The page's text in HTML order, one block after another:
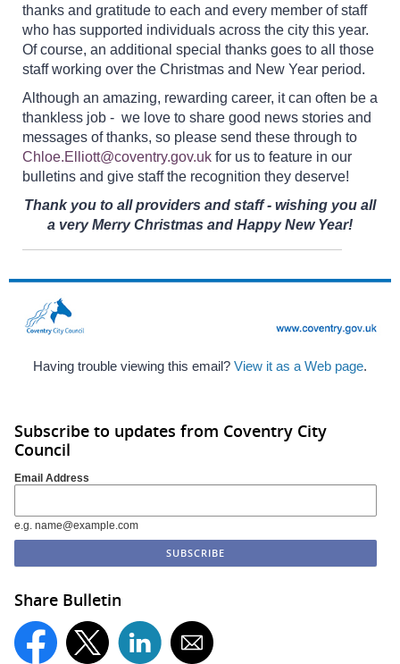
thanks and gratitude to each and every member of staff
who has supported individuals across the city this year.
Of course, an additional special thanks goes to all those
staff working over the Christmas and New Year period.
Although an amazing, rewarding career, it can often be a
thankless job - we love to share good news stories and
messages of thanks, so please send these through to
Chloe.Elliott@coventry.gov.uk for us to feature in our
bulletins and give staff the recognition they deserve!
Thank you to all providers and staff - wishing you all
a very Merry Christmas and Happy New Year!
Having trouble viewing this email? View it as a Web page.
Subscribe to updates from Coventry City
Council
Email Address
e.g. name@example.com
Share Bulletin